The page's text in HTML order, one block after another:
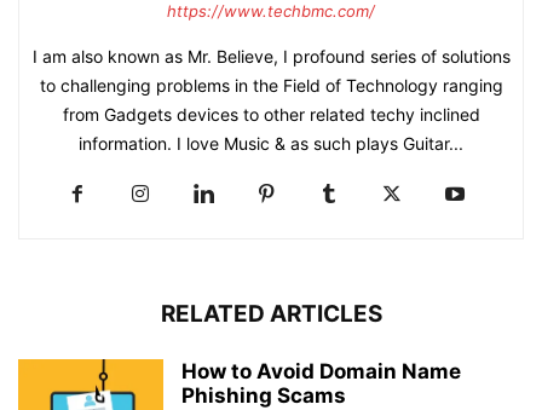
https://www.techbmc.com/
I am also known as Mr. Believe, I profound series of solutions
to challenging problems in the Field of Technology ranging
from Gadgets devices to other related techy inclined
information. I love Music & as such plays Guitar...
RELATED ARTICLES
How to Avoid Domain Name
Phishing Scams